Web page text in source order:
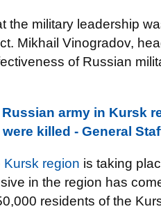
the military leadership
Mikhail Vinogradov,
of Russian
army in Kursk
killed - General
Kursk region is taking
in the region has
residents of the